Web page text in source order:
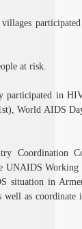
at risk.
in
World AIDS
Coordination
UNAIDS
situation in
as